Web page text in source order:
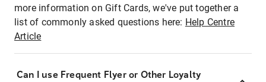
more information on Gift Cards, we've put together a
list of commonly asked questions here: Help Centre
Article
Can I use Frequent Flyer or Other Loyalty